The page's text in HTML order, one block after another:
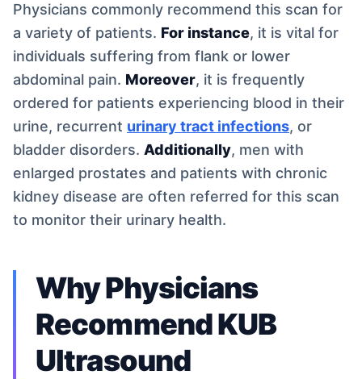
Physicians commonly recommend this scan for
a variety of patients. For instance, it is vital for
individuals suffering from flank or lower
abdominal pain. Moreover, it is frequently
ordered for patients experiencing blood in their
urine, recurrent urinary tract infections, or
bladder disorders. Additionally, men with
enlarged prostates and patients with chronic
kidney disease are often referred for this scan
to monitor their urinary health.
Why Physicians
Recommend KUB
Ultrasound